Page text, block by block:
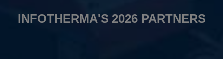
INFOTHERMA'S 2026 PARTNERS